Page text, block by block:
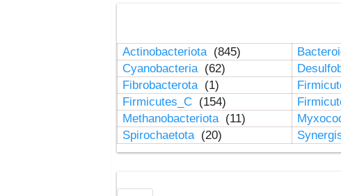
Actinobacteriota (845)
Cyanobacteria (62)
Fibrobacterota (1)
Firmicutes_C (154)
Methanobacteriota (11)
Spirochaetota (20)